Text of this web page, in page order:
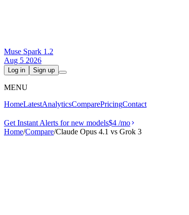
Muse Spark 1.2
Aug 5 2026
Log in Sign up
MENU
HomeLatestAnalyticsComparePricingContact
Get Instant Alerts for new models$4 /mo
Home/Compare/Claude Opus 4.1 vs Grok 3